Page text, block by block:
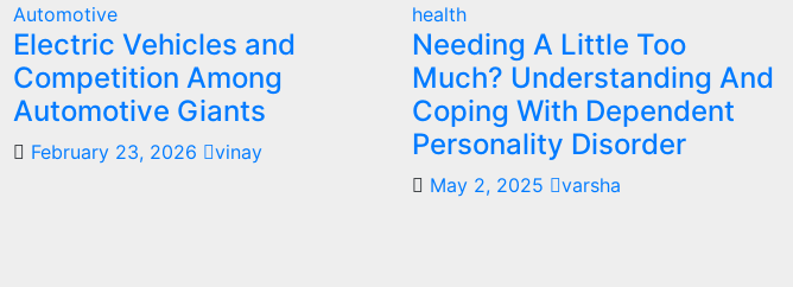
Automotive
Electric Vehicles and
Competition Among
Automotive Giants
February 23, 2026 vinay
health
Needing A Little Too
Much? Understanding And
Coping With Dependent
Personality Disorder
May 2, 2025 varsha